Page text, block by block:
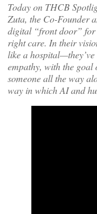
Today on THCB
Zuta, the Co-Founder
digital “front door” for
right care. In their
like a
empathy, with the
someone all the way
way in which AI and